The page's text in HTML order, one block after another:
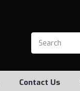
Contact Us